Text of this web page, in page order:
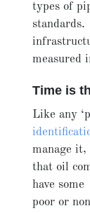
types of
measured
Time is
Like any
manage
that oil
have
poor or